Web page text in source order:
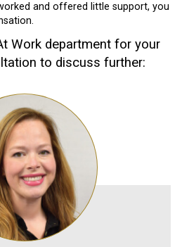
and offered little support, you
Work department for your
to discuss further: